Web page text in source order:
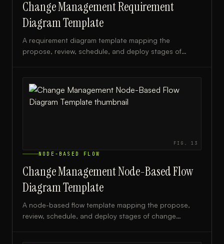
Change Management Requirement
Diagram Template
A requirement diagram template mapping the
propose, review, schedule, and deploy stages of
FIG.13
NODE-BASED FLOW
Change Management Node-Based Flow
Diagram Template
A node-based flow template mapping the propose,
review, schedule, and deploy stages of change